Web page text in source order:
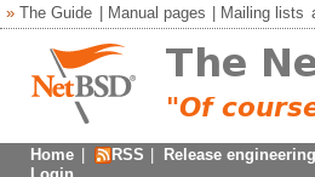
» The Guide Manual pages Mailing lists
Home RSS Release engineering